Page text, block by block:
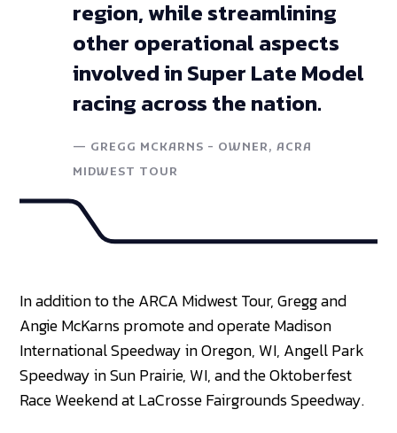
region, while streamlining
other operational aspects
involved in Super Late Model
racing across the nation.
— GREGG MCKARNS - OWNER, ACRA
MIDWEST TOUR
In addition to the ARCA Midwest Tour, Gregg and
Angie McKarns promote and operate Madison
International Speedway in Oregon, WI, Angell Park
Speedway in Sun Prairie, WI, and the Oktoberfest
Race Weekend at LaCrosse Fairgrounds Speedway.